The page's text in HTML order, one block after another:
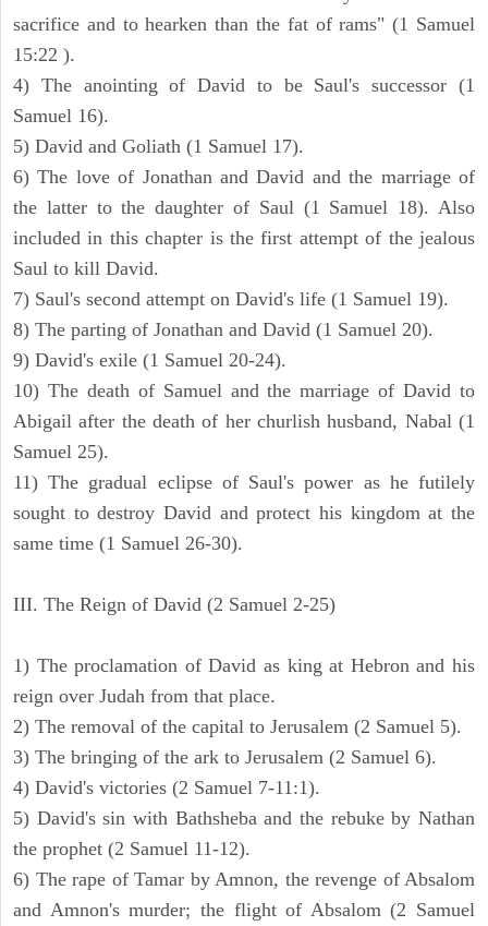
sacrifice and to hearken than the fat of rams" (1 Samuel
15:22 ).
4) The anointing of David to be Saul's successor (1
Samuel 16).
5) David and Goliath (1 Samuel 17).
6) The love of Jonathan and David and the marriage of
the latter to the daughter of Saul (1 Samuel 18). Also
included in this chapter is the first attempt of the jealous
Saul to kill David.
7) Saul's second attempt on David's life (1 Samuel 19).
8) The parting of Jonathan and David (1 Samuel 20).
9) David's exile (1 Samuel 20-24).
10) The death of Samuel and the marriage of David to
Abigail after the death of her churlish husband, Nabal (1
Samuel 25).
11) The gradual eclipse of Saul's power as he futilely
sought to destroy David and protect his kingdom at the
same time (1 Samuel 26-30).
III. The Reign of David (2 Samuel 2-25)
1) The proclamation of David as king at Hebron and his
reign over Judah from that place.
2) The removal of the capital to Jerusalem (2 Samuel 5).
3) The bringing of the ark to Jerusalem (2 Samuel 6).
4) David's victories (2 Samuel 7-11:1).
5) David's sin with Bathsheba and the rebuke by Nathan
the prophet (2 Samuel 11-12).
6) The rape of Tamar by Amnon, the revenge of Absalom
and Amnon's murder; the flight of Absalom (2 Samuel